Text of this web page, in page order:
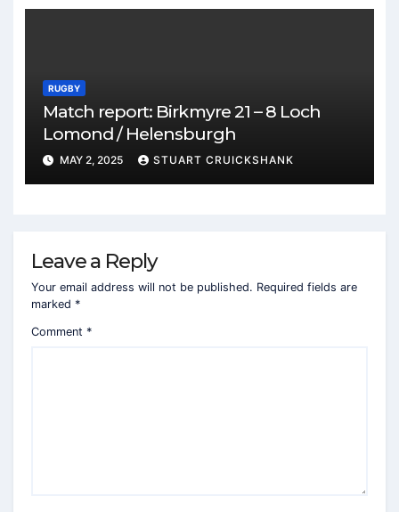
RUGBY
Match report: Birkmyre 21 – 8 Loch
Lomond / Helensburgh
MAY 2, 2025 STUART CRUICKSHANK
Leave a Reply
Your email address will not be published. Required fields are
marked *
Comment *